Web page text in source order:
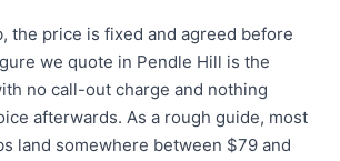
the price is fixed and agreed before
we quote in Pendle Hill is the
no call-out charge and nothing
afterwards. As a rough guide, most
land somewhere between $79 and